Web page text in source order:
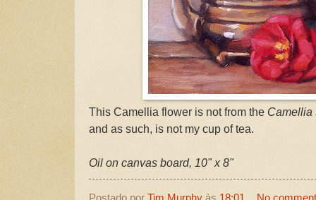
This Camellia flower is not from the Camellia
and as such, is not my cup of tea.
Oil on canvas board, 10" x 8"
Postado por Tim Murphy às 18:01 No